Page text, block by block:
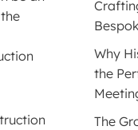
Why
the
The